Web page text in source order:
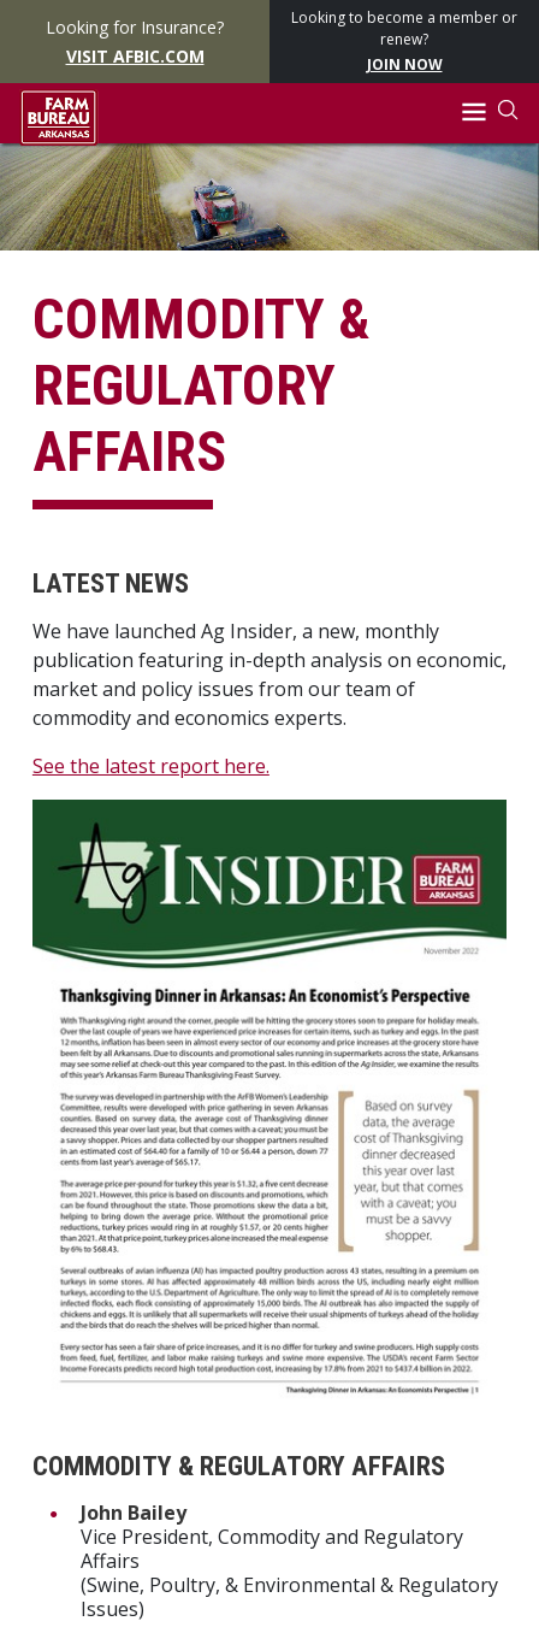
Looking for Insurance?
VISIT AFBIC.COM
Looking to become a member or
renew?
JOIN NOW
COMMODITY &
REGULATORY
AFFAIRS
LATEST NEWS
We have launched Ag Insider, a new, monthly
publication featuring in-depth analysis on economic,
market and policy issues from our team of
commodity and economics experts.
See the latest report here.
COMMODITY & REGULATORY AFFAIRS
John Bailey
Vice President, Commodity and Regulatory
Affairs
(Swine, Poultry, & Environmental & Regulatory
Issues)